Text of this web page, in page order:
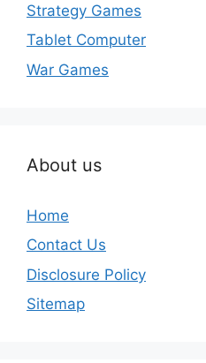
Strategy Games
Tablet Computer
War Games
About us
Home
Contact Us
Disclosure Policy
Sitemap